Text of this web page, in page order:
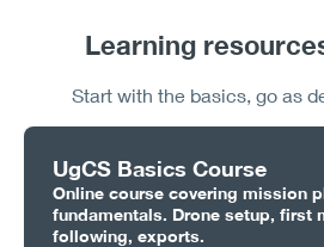
Learning
Start with the basics, go as
UgCS Basics Course
Online course covering mission
fundamentals. Drone setup, first
following, exports.